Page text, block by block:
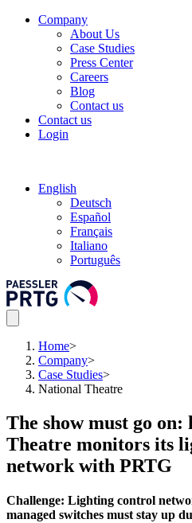
Company
About Us
Case Studies
Press Center
Careers
Blog
Contact us
Contact us
Login
English
Deutsch
Español
Français
Italiano
Português
Home>
Company>
Case Studies>
National Theatre
The show must go on:
Theatre monitors its
network with PRTG
Challenge: Lighting control
managed switches must stay up